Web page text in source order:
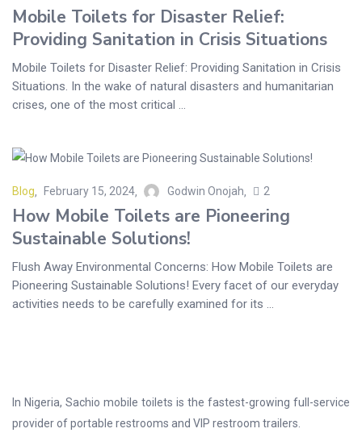
Mobile Toilets for Disaster Relief:
Providing Sanitation in Crisis Situations
Mobile Toilets for Disaster Relief: Providing Sanitation in Crisis
Situations. In the wake of natural disasters and humanitarian
crises, one of the most critical ...
Blog February 15, 2024 Godwin Onojah 2
How Mobile Toilets are Pioneering
Sustainable Solutions!
Flush Away Environmental Concerns: How Mobile Toilets are
Pioneering Sustainable Solutions! Every facet of our everyday
activities needs to be carefully examined for its ...
In Nigeria, Sachio mobile toilets is the fastest-growing full-service
provider of portable restrooms and VIP restroom trailers.